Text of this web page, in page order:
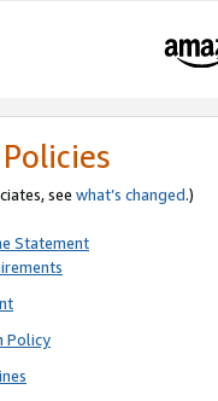
see what’s changed.)
Statement
Policy